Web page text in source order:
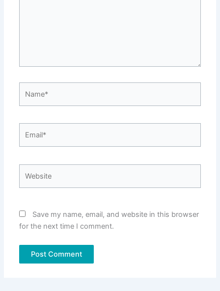
Save my name, email, and website in this browser
for the next time I comment.